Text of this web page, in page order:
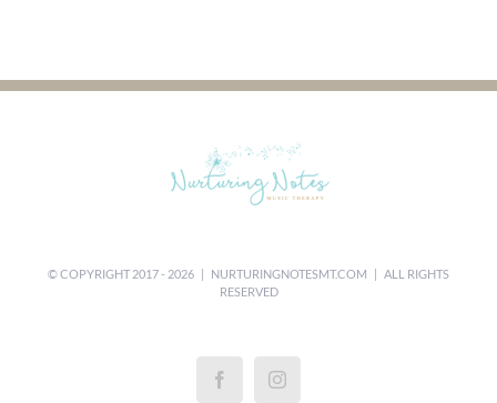
© COPYRIGHT 2017 - 2026 | NURTURINGNOTESMT.COM | ALL RIGHTS
RESERVED